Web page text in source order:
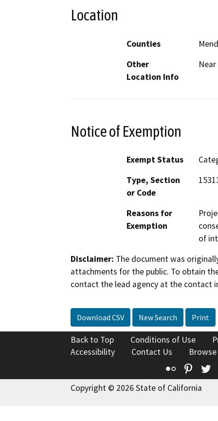
Location
Counties
Other
Location Info
Notice of Exemption
Exempt Status
Type, Section
or Code
Reasons for
Exemption
of
Disclaimer: The document was
attachments for the public. To obtain
contact the lead agency at the contact
Download CSV New Search Print
Back to Top Conditions of Use
Accessibility
Contact Us
Flickr
Copyright © 2026 State of California